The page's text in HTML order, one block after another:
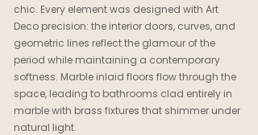
chic. Every element was designed with Art
Deco precision: the interior doors, curves, and
geometric lines reflect the glamour of the
period while maintaining a contemporary
softness. Marble inlaid floors flow through the
space, leading to bathrooms clad entirely in
marble with brass fixtures that shimmer under
natural light.